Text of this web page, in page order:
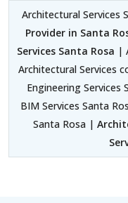
Architectural Services
Provider in Santa
Services Santa Rosa |
Architectural Services
Engineering
BIM Services Santa
Santa Rosa |